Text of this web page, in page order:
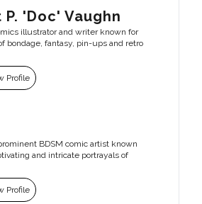
'Doc' Vaughn
illustrator and writer known for
bondage, fantasy, pin-ups and retro
Profile
BDSM comic artist known
and intricate portrayals of
Profile